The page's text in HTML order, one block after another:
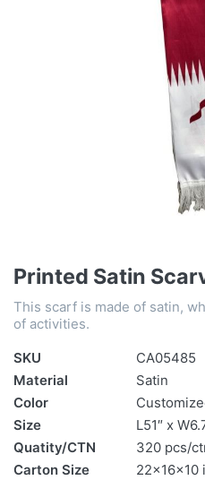
Printed Satin
This scarf is made of satin,
of activities.
SKU
CA05485
Material
Satin
Color
Size
L51″ x
Quatity/CTN
320 pcs/
Carton Size
22x16x10